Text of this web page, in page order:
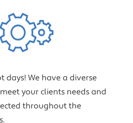
days! We have a diverse
your clients needs and
throughout the